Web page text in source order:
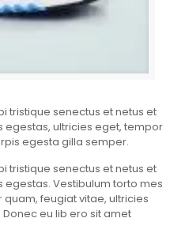
tristique senectus et netus et
ultricies eget, tempor
egesta gilla semper.
tristique senectus et netus et
Vestibulum torto mes
feugiat vitae, ultricies
eu lib ero sit amet